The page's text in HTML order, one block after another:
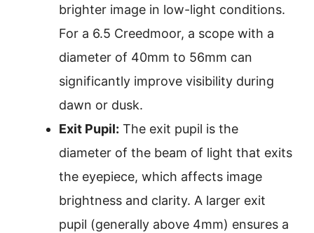
brighter image in low-light conditions.
For a 6.5 Creedmoor, a scope with a
diameter of 40mm to 56mm can
significantly improve visibility during
dawn or dusk.
Exit Pupil: The exit pupil is the
diameter of the beam of light that exits
the eyepiece, which affects image
brightness and clarity. A larger exit
pupil (generally above 4mm) ensures a